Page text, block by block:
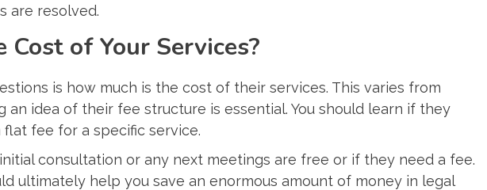
are resolved.
of Your Services?
is how much is the cost of their services. This varies from
idea of their fee structure is essential. You should learn if they
fee for a specific service.
consultation or any next meetings are free or if they need a fee.
ultimately help you save an enormous amount of money in legal